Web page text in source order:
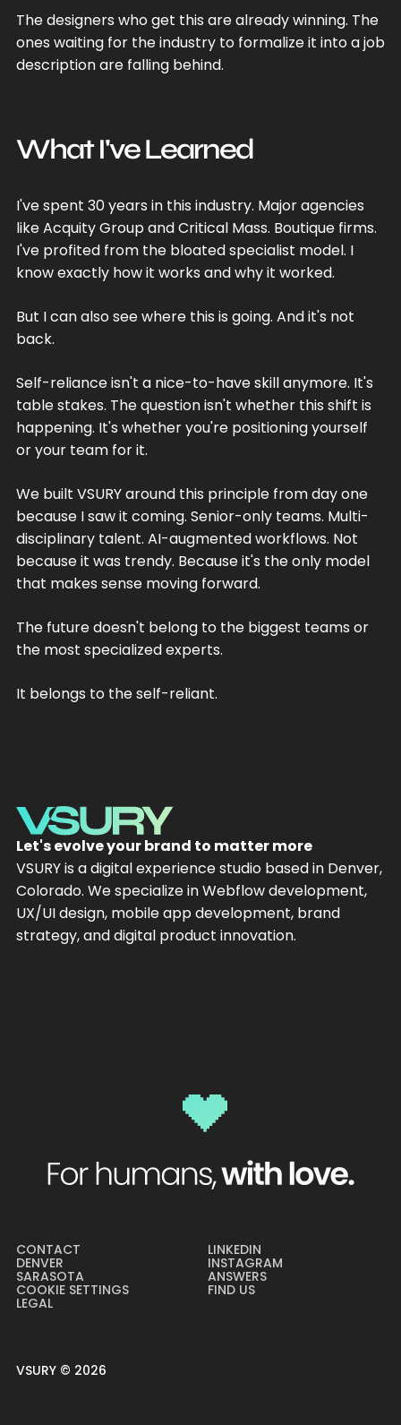
The designers who get this are already winning. The
ones waiting for the industry to formalize it into a job
description are falling behind.
What I've Learned
I've spent 30 years in this industry. Major agencies
like Acquity Group and Critical Mass. Boutique firms.
I've profited from the bloated specialist model. I
know exactly how it works and why it worked.
But I can also see where this is going. And it's not
back.
Self-reliance isn't a nice-to-have skill anymore. It's
table stakes. The question isn't whether this shift is
happening. It's whether you're positioning yourself
or your team for it.
We built VSURY around this principle from day one
because I saw it coming. Senior-only teams. Multi-
disciplinary talent. AI-augmented workflows. Not
because it was trendy. Because it's the only model
that makes sense moving forward.
The future doesn't belong to the biggest teams or
the most specialized experts.
It belongs to the self-reliant.
Let's evolve your brand to matter more
VSURY is a digital experience studio based in Denver,
Colorado. We specialize in Webflow development,
UX/UI design, mobile app development, brand
strategy, and digital product innovation.
CONTACT
DENVER
SARASOTA
COOKIE SETTINGS
LEGAL
LINKEDIN
INSTAGRAM
ANSWERS
FIND US
VSURY © 2026